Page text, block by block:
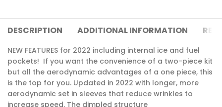
DESCRIPTION ADDITIONAL INFORMATION
NEW FEATURES for 2022 including internal ice and fuel
pockets! If you want the convenience of a two-piece kit
but all the aerodynamic advantages of a one piece, this
is the top for you. Updated in 2022 with longer, more
aerodynamic set in sleeves that reduce wrinkles to
increase speed. The dimpled structure